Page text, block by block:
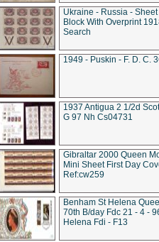
Ukraine - Russia - Sheet
Block With Overprint
Search
1949 - Puskin - F. D. C.
1937 Antigua 2 1/2d
G 97 Nh Cs04731
Gibraltar 2000 Queen
Mini Sheet First Day
Ref:cw259
Benham St Helena
70th B/day Fdc 21 - 4 -
Helena Fdi - F13